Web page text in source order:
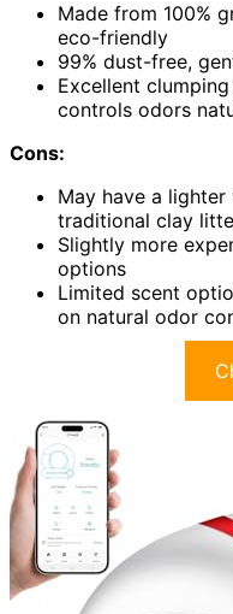
Made from 100%
eco-friendly
99% dust-free,
Excellent
controls odors
Cons:
May have a
traditional clay
Slightly more
options
Limited scent
on natural odor